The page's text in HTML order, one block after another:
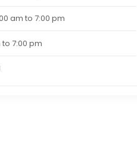
am to 7:00 pm
to 7:00 pm